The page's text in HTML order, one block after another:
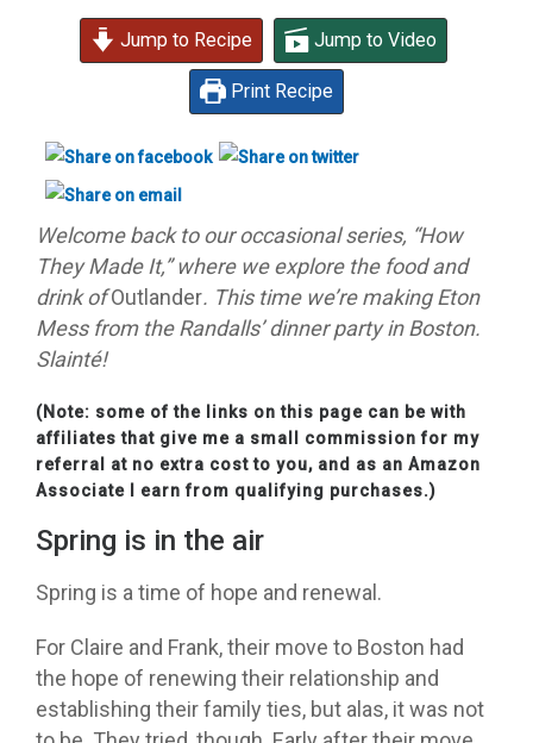
Jump to Recipe Jump to Video
Print Recipe
Welcome back to our occasional series, “How
They Made It,” where we explore the food and
drink ofOutlander. This time we’re making Eton
Mess from the Randalls’ dinner party in Boston.
Slainté!
(Note: some of the links on this page can be with
affiliates that give me a small commission for my
referral at no extra cost to you, and as an Amazon
Associate I earn from qualifying purchases.)
Spring is in the air
Spring is a time of hope and renewal.
For Claire and Frank, their move to Boston had
the hope of renewing their relationship and
establishing their family ties, but alas, it was not